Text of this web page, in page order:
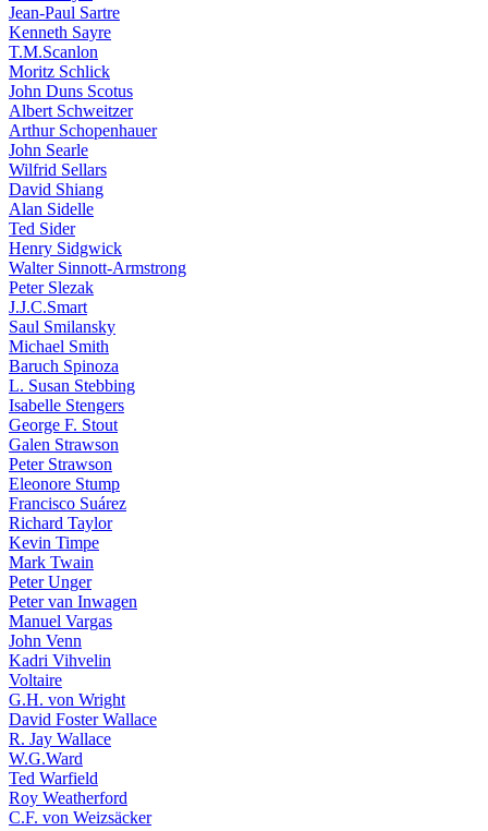
Jean-Paul Sartre
Kenneth Sayre
T.M.Scanlon
Moritz Schlick
John Duns Scotus
Albert Schweitzer
Arthur Schopenhauer
John Searle
Wilfrid Sellars
David Shiang
Alan Sidelle
Ted Sider
Henry Sidgwick
Walter Sinnott-Armstrong
Peter Slezak
J.J.C.Smart
Saul Smilansky
Michael Smith
Baruch Spinoza
L. Susan Stebbing
Isabelle Stengers
George F. Stout
Galen Strawson
Peter Strawson
Eleonore Stump
Francisco Suárez
Richard Taylor
Kevin Timpe
Mark Twain
Peter Unger
Peter van Inwagen
Manuel Vargas
John Venn
Kadri Vihvelin
Voltaire
G.H. von Wright
David Foster Wallace
R. Jay Wallace
W.G.Ward
Ted Warfield
Roy Weatherford
C.F. von Weizsäcker